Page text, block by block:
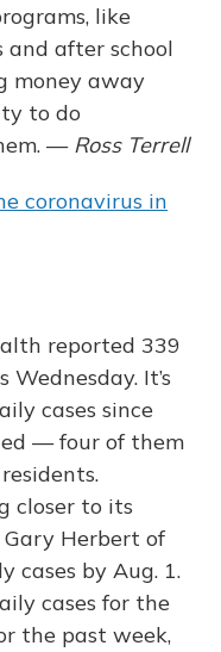
like
after school
money away
to do
— Ross Terrell
coronavirus in
reported 339
It’s
cases since
— four of them
closer to its
Herbert of
cases by Aug. 1.
cases for the
the past week,